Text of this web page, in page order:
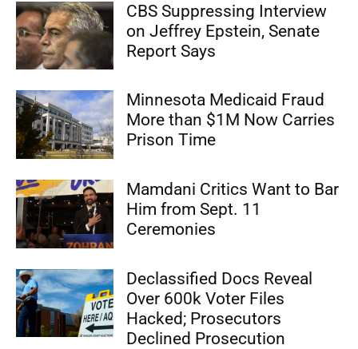
CBS Suppressing Interview
on Jeffrey Epstein, Senate
Report Says
Minnesota Medicaid Fraud
More than $1M Now Carries
Prison Time
Mamdani Critics Want to Bar
Him from Sept. 11
Ceremonies
Declassified Docs Reveal
Over 600k Voter Files
Hacked; Prosecutors
Declined Prosecution